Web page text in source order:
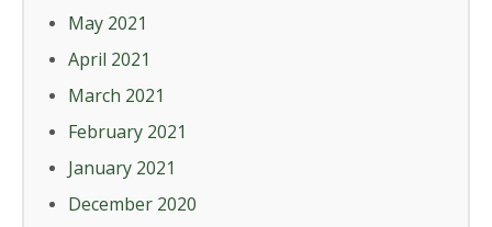
May 2021
April 2021
March 2021
February 2021
January 2021
December 2020